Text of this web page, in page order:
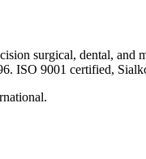
surgical, dental, and
ISO 9001 certified,